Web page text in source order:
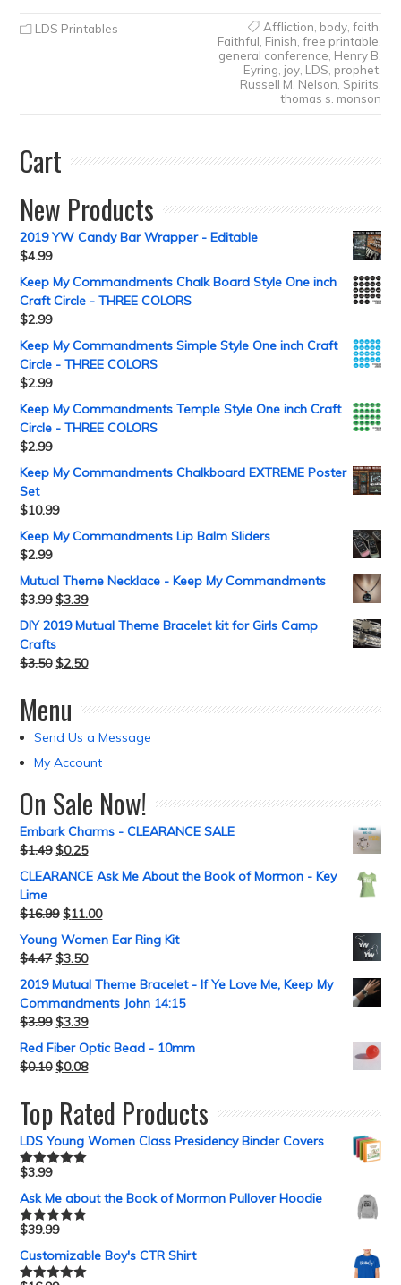
LDS Printables Affliction body, faith
Faithful Finish free printable
general conference Henry B.
Eyring joy, LDS prophet,
Russell M. Nelson Spirits
thomas s. monson
Cart
New Products
2019 YW Candy Bar Wrapper - Editable
$4.99
Keep My Commandments Chalk Board Style One inch
Craft Circle - THREE COLORS
$2.99
Keep My Commandments Simple Style One inch Craft
Circle - THREE COLORS
$2.99
Keep My Commandments Temple Style One inch Craft
Circle - THREE COLORS
$2.99
Keep My Commandments Chalkboard EXTREME Poster
Set
$10.99
Keep My Commandments Lip Balm Sliders
$2.99
Mutual Theme Necklace - Keep My Commandments
$3.99 $3.39
DIY 2019 Mutual Theme Bracelet kit for Girls Camp
Crafts
$3.50 $2.50
Menu
Send Us a Message
My Account
On Sale Now!
Embark Charms - CLEARANCE SALE
$1.49 $0.25
CLEARANCE Ask Me About the Book of Mormon - Key
Lime
$16.99 $11.00
Young Women Ear Ring Kit
$4.47 $3.50
2019 Mutual Theme Bracelet - If Ye Love Me, Keep My
Commandments John 14:15
$3.99 $3.39
Red Fiber Optic Bead - 10mm
$0.10 $0.08
Top Rated Products
LDS Young Women Class Presidency Binder Covers
Rated5.00
$3.99
Ask Me about the Book of Mormon Pullover Hoodie
Rated5.00
$39.99
Customizable Boy's CTR Shirt